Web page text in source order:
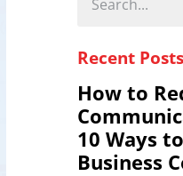
Recent Posts
How to
10 Ways
Business